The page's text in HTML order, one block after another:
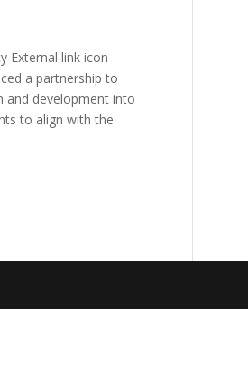
External link icon
a partnership to
and development into
to align with the